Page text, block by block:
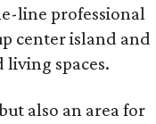
line professional
center island and
spaces.
also an area for